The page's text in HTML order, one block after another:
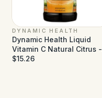
DYNAMIC HEALTH
Dynamic Health Liquid
Vitamin C Natural Citrus -
1000 mg - 16 fl oz
$15.26